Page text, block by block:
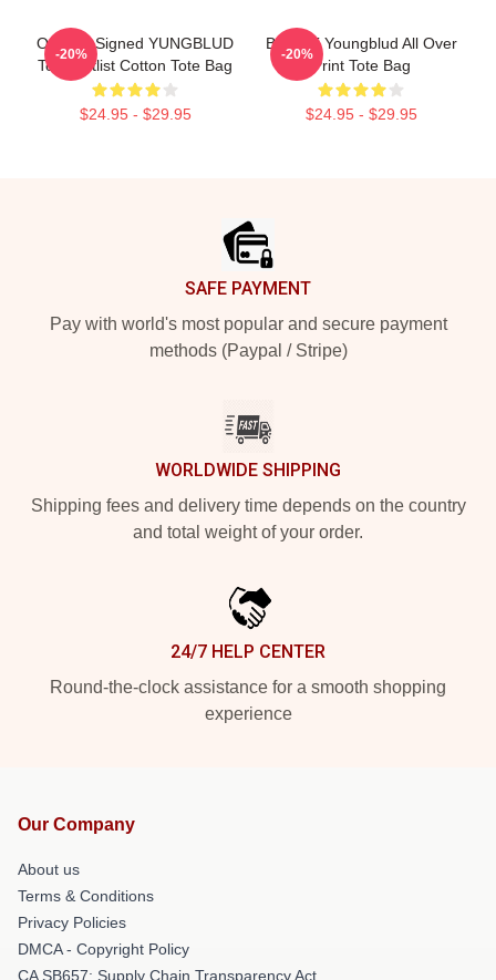
Original Signed YUNGBLUD
Tour Setlist Cotton Tote Bag
$24.95 - $29.95
-20%
B.R.A.T Youngblud All Over
Print Tote Bag
$24.95 - $29.95
-20%
SAFE PAYMENT
Pay with world's most popular and secure payment
methods (Paypal / Stripe)
WORLDWIDE SHIPPING
Shipping fees and delivery time depends on the country
and total weight of your order.
24/7 HELP CENTER
Round-the-clock assistance for a smooth shopping
experience
Our Company
About us
Terms & Conditions
Privacy Policies
DMCA - Copyright Policy
CA SB657: Supply Chain Transparency Act